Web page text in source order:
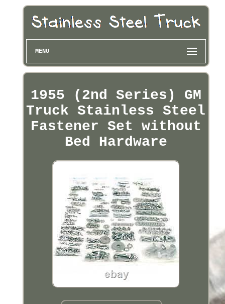
MENU
1955 (2nd Series) GM
Truck Stainless Steel
Fastener Set without
Bed Hardware